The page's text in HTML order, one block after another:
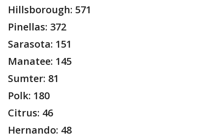
Hillsborough: 571
Pinellas: 372
Sarasota: 151
Manatee: 145
Sumter: 81
Polk: 180
Citrus: 46
Hernando: 48